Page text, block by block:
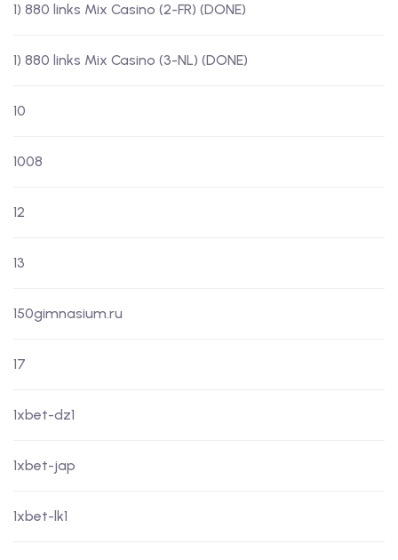
1) 880 links Mix Casino (2-FR) (DONE)
1) 880 links Mix Casino (3-NL) (DONE)
10
1008
12
13
150gimnasium.ru
17
1xbet-dz1
1xbet-jap
1xbet-lk1